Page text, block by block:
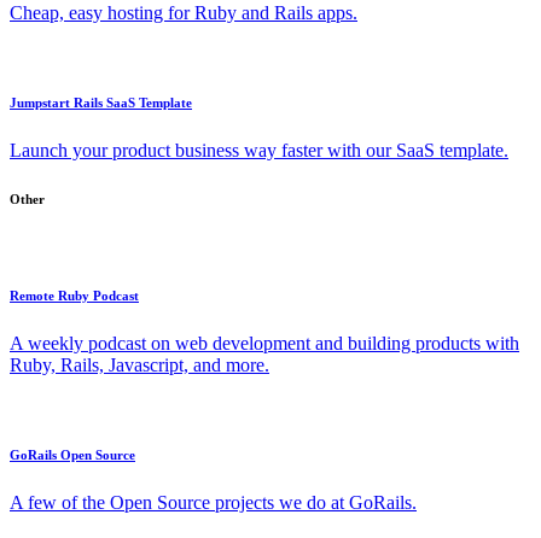
Cheap, easy hosting for Ruby and Rails apps.
Jumpstart Rails SaaS Template
Launch your product business way faster with our SaaS template.
Other
Remote Ruby Podcast
A weekly podcast on web development and building products with
Ruby, Rails, Javascript, and more.
GoRails Open Source
A few of the Open Source projects we do at GoRails.